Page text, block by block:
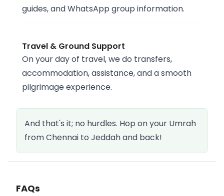
guides, and WhatsApp group information.
Travel & Ground Support
On your day of travel, we do transfers,
accommodation, assistance, and a smooth
pilgrimage experience.
And that's it; no hurdles. Hop on your Umrah
from Chennai to Jeddah and back!
FAQs